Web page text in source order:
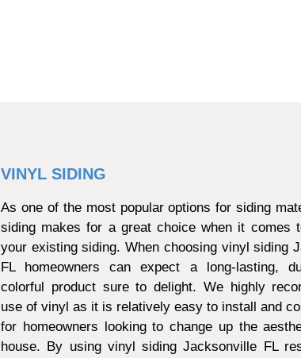
VINYL SIDING
As one of the most popular options for siding
siding makes for a great choice when it comes
your existing siding. When choosing vinyl siding
FL homeowners can expect a long-lasting,
colorful product sure to delight. We highly
use of vinyl as it is relatively easy to install and
for homeowners looking to change up the
house. By using vinyl siding Jacksonville FL